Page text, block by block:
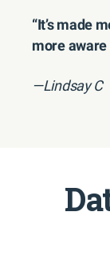
“It’s made
more aware
—Lindsay C